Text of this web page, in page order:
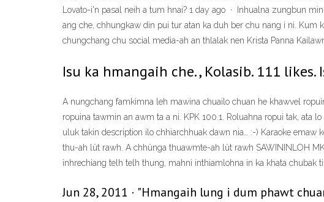
Lovato-i'n pasal neih a tum hnai? 1 day ago · Inhualna zungbun
ang che, chhungkaw din pui tur atan ka duh ber chu nang i ni. Kum
chungchang chu social media-ah an thlalak nen Krista Panna
Isu ka hmangaih che., Kolasib. 111 likes.
A nungchang famkimna leh mawina chuailo chuan he khawvel
ropuina tawmin an awm ta a ni. KPK 100.1. Roluahna ropui tak, ata
uluk takin description ilo chhiarchhuak dawn nia… :-) Karaoke
thu-ah lût rawh. A chhûnga thuawmte-ah lût rawh SAWININLOH
inhrechiang telh telh thung, mahni inthiamlohna in ka khata chubak
Jun 28, 2011 · "Hmangaih lung i dum phawt